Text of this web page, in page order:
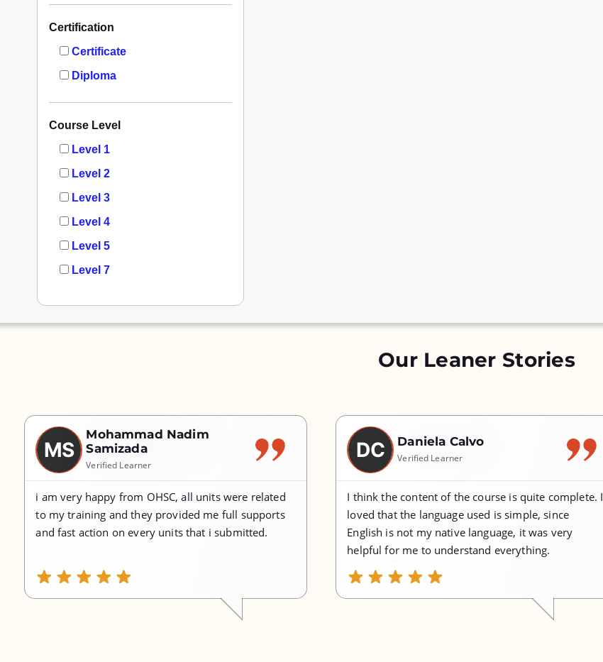
Certification
Certificate
Diploma
Course Level
Level 1
Level 2
Level 3
Level 4
Level 5
Level 7
Our Leaner Stories
MS
Mohammad Nadim
Samizada
Verified Learner
i am very happy from OHSC, all units were related
to my training and they provided me full supports
and fast action on every units that i submitted.
DC Daniela Calvo
Verified Learner
I think the content of the course is quite complete. I
loved that the language used is simple, since
English is not my native language, it was very
helpful for me to understand everything.